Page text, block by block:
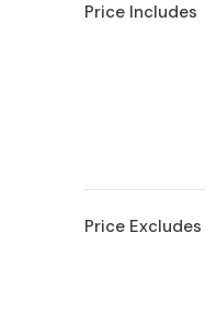
Price Includes
Price Excludes